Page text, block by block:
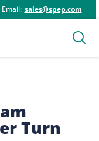
Email: sales@spep.com
Turn